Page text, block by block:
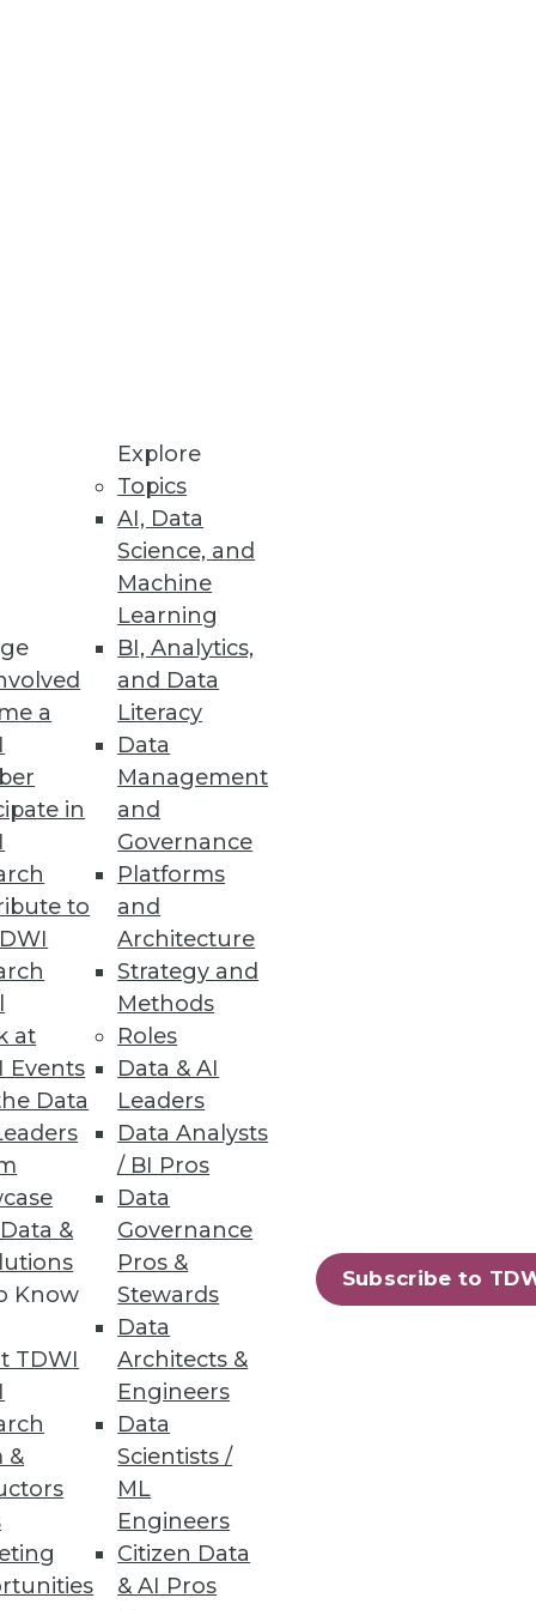
a
in
to
at
Events
Data
&
Know
TDWI
&
Explore
Topics
AI, Data
Science, and
Machine
Learning
BI, Analytics,
and Data
Literacy
Data
Management
and
Governance
Platforms
and
Architecture
Strategy and
Methods
Roles
Data & AI
Leaders
Data Analysts
/ BI Pros
Data
Governance
Pros &
Stewards
Data
Architects &
Engineers
Data
Scientists /
ML
Engineers
Citizen Data
& AI Pros
Subscribe to